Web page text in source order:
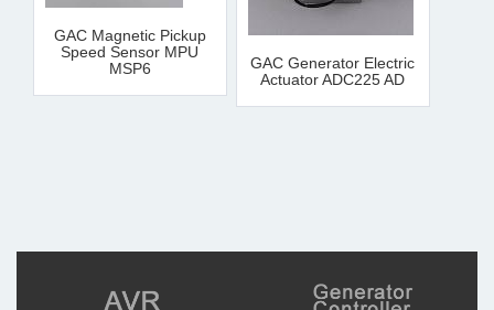
GAC Magnetic Pickup
Speed Sensor MPU
MSP6
GAC Generator Electric
Actuator ADC225 AD